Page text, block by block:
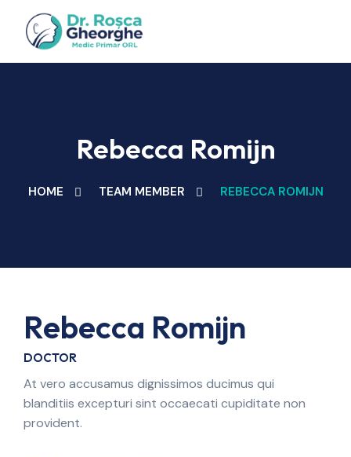
Rebecca Romijn
HOME TEAM MEMBER REBECCA ROMIJN
Rebecca Romijn
DOCTOR
At vero accusamus dignissimos ducimus qui
blanditiis excepturi sint occaecati cupiditate non
provident.